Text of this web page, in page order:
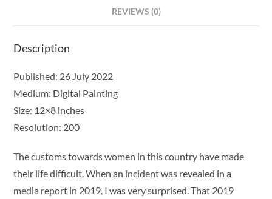
REVIEWS (0)
Description
Published: 26 July 2022
Medium: Digital Painting
Size: 12×8 inches
Resolution: 200
The customs towards women in this country have made
their life difficult. When an incident was revealed in a
media report in 2019, I was very surprised. That 2019